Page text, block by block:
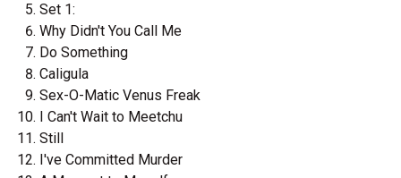
Set 1:
Why Didn't You Call Me
Do Something
Caligula
Sex-O-Matic Venus Freak
I Can't Wait to Meetchu
Still
I've Committed Murder